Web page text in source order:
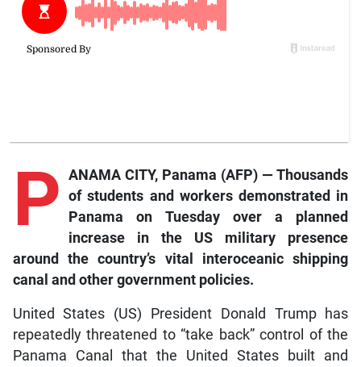
P ANAMA CITY, Panama (AFP) — Thousands
of students and workers demonstrated in
Panama on Tuesday over a planned
increase in the US military presence
around the country’s vital interoceanic shipping
canal and other government policies.
United States (US) President Donald Trump has
repeatedly threatened to “take back” control of the
Panama Canal that the United States built and